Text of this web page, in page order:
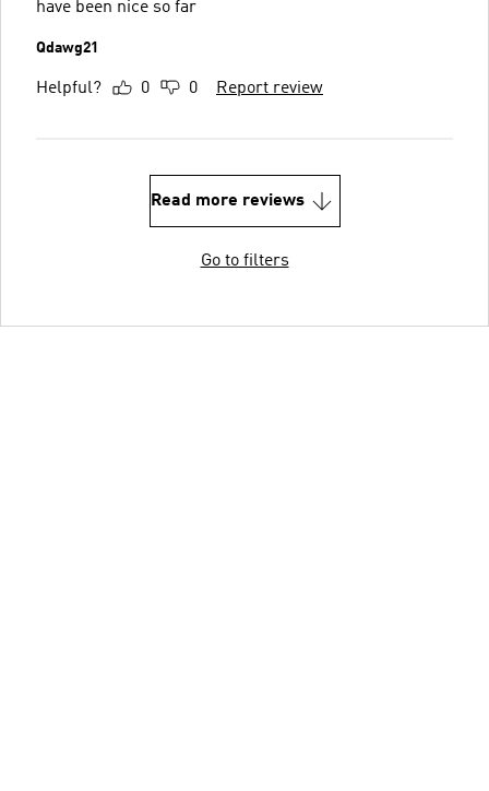
have been nice so far
Qdawg21
Helpful? 0 0 Report review
Read more reviews
Go to filters